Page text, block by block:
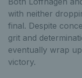
with neither
final. Despite
grit and
eventually wrap
victory.